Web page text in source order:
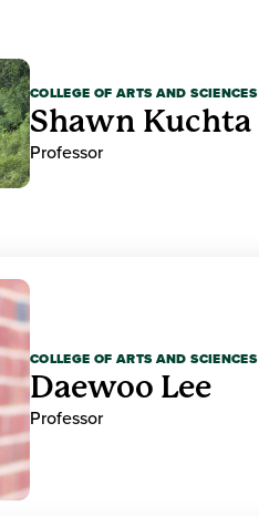
COLLEGE OF ARTS AND SCIENCES
Shawn Kuchta
Professor
COLLEGE OF ARTS AND SCIENCES
Daewoo Lee
Professor